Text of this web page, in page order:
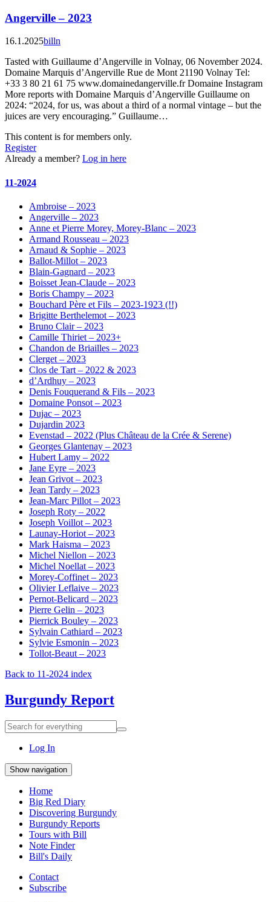
Angerville – 2023
16.1.2025billn
Tasted with Guillaume d’Angerville in Volnay, 06 November 2024.
Domaine Marquis d’Angerville Rue de Mont 21190 Volnay Tel:
+33 3 80 21 61 75 www.domainedangerville.fr Domaine Instagram
More reports with Domaine Marquis d’Angerville Guillaume on
2024:​ “2024, for us, was about a third of a normal vintage – but the
juices are very encouraging.” Guillaume…
This content is for members only.
Register
Already a member? Log in here
11-2024
Ambroise – 2023
Angerville – 2023
Anne et Pierre Morey, Morey-Blanc – 2023
Armand Rousseau – 2023
Arnaud & Sophie – 2023
Ballot-Millot – 2023
Blain-Gagnard – 2023
Boisset Jean-Claude – 2023
Boris Champy – 2023
Bouchard Père et Fils – 2023-1923 (!!)
Brigitte Berthelemot – 2023
Bruno Clair – 2023
Camille Thiriet – 2023+
Chandon de Briailles – 2023
Clerget – 2023
Clos de Tart – 2022 & 2023
d’Ardhuy – 2023
Denis Fouquerand & Fils – 2023
Domaine Ponsot – 2023
Dujac – 2023
Dujardin 2023
Evenstad – 2022 (Plus Château de la Crée & Serene)
Georges Glantenay – 2023
Hubert Lamy – 2022
Jane Eyre – 2023
Jean Grivot – 2023
Jean Tardy – 2023
Jean-Marc Pillot – 2023
Joseph Roty – 2022
Joseph Voillot – 2023
Launay-Horiot – 2023
Mark Haisma – 2023
Michel Niellon – 2023
Michel Noellat – 2023
Morey-Coffinet – 2023
Olivier Leflaive – 2023
Pernot-Belicard – 2023
Pierre Gelin – 2023
Pierrick Bouley – 2023
Sylvain Cathiard – 2023
Sylvie Esmonin – 2023
Tollot-Beaut – 2023
Back to 11-2024 index
Burgundy Report
Search
for
everything:
Search
Log In
Show navigation
Home
Big Red Diary
Discovering Burgundy
Burgundy Reports
Tours with Bill
Note Finder
Bill's Daily
Contact
Subscribe